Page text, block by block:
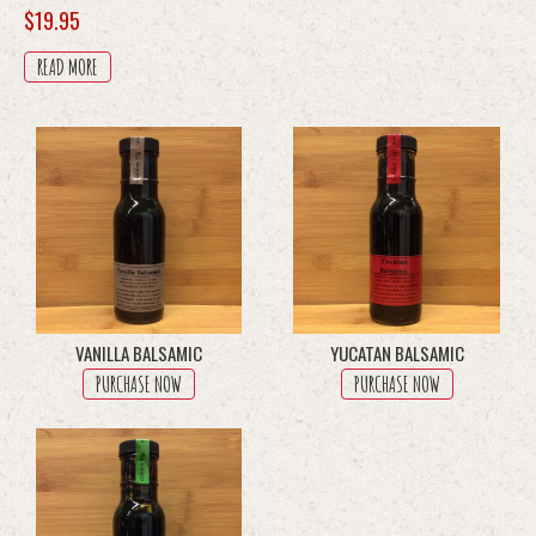
$19.95
READ MORE
VANILLA BALSAMIC
PURCHASE NOW
YUCATAN BALSAMIC
PURCHASE NOW